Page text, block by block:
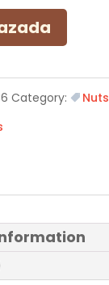
Category: Nuts